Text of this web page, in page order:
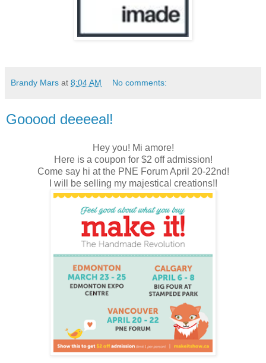
Brandy Mars at 8:04 AM No comments:
Gooood deeeeal!
Hey you! Mi amore!
Here is a coupon for $2 off admission!
Come say hi at the PNE Forum April 20-22nd!
I will be selling my majestical creations!!